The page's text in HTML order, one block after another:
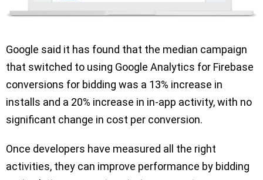
Google said it has found that the median campaign
that switched to using Google Analytics for Firebase
conversions for bidding was a 13% increase in
installs and a 20% increase in in-app activity, with no
significant change in cost per conversion.
Once developers have measured all the right
activities, they can improve performance by bidding